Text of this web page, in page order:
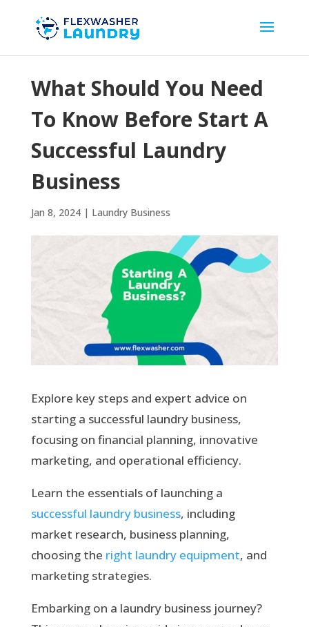
What Should You Need
To Know Before Start A
Successful Laundry
Business
Jan 8, 2024| Laundry Business
Explore key steps and expert advice on
starting a successful laundry business,
focusing on financial planning, innovative
marketing, and operational efficiency.
Learn the essentials of launching a
successful laundry business, including
market research, business planning,
choosing the right laundry equipment, and
marketing strategies.
Embarking on a laundry business journey?